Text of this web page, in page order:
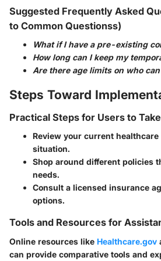
Suggested Frequently Asked
to Common Questionss)
What if I have a pre-existing
How long can I keep my
Are there age limits on who
Steps Toward
Practical Steps for Users to Take
Review your current
situation.
Shop around different policies
needs.
Consult a licensed insurance
options.
Tools and Resources for
Online resources like Healthcare.gov
can provide comparative tools and